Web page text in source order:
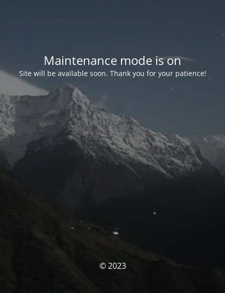
Maintenance mode is on
Site will be available soon. Thank you for your patience!
© 2023